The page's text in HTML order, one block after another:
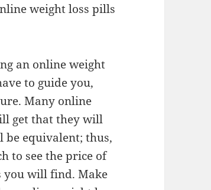
weight loss pills
an online weight
to guide you,
Many online
get that they will
be equivalent; thus,
to see the price of
you will find. Make